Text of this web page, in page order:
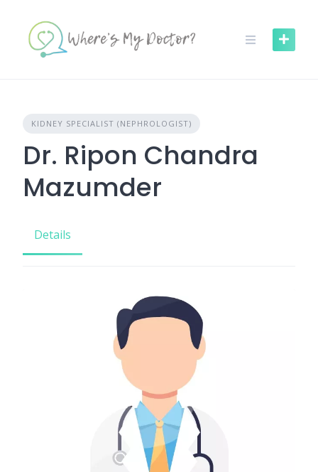
content
KIDNEY SPECIALIST (NEPHROLOGIST)
Dr. Ripon Chandra
Mazumder
Details